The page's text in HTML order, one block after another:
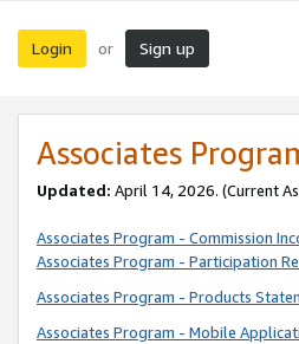
Login or Sign up
Associates
Updated: April 14, 2026. (Current
Associates Program - Commission
Associates Program - Participation
Associates Program - Products
Associates Program - Mobile